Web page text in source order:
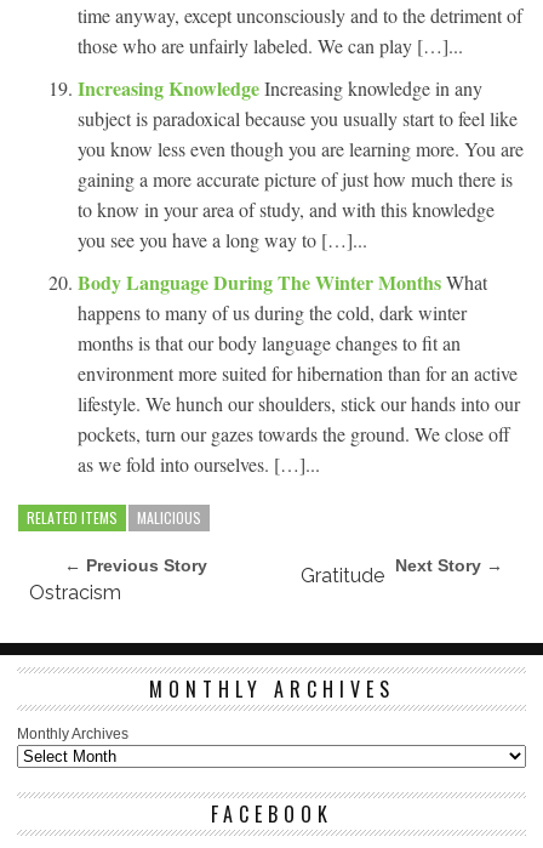
time anyway, except unconsciously and to the detriment of
those who are unfairly labeled. We can play […]...
Increasing KnowledgeIncreasing knowledge in any
subject is paradoxical because you usually start to feel like
you know less even though you are learning more. You are
gaining a more accurate picture of just how much there is
to know in your area of study, and with this knowledge
you see you have a long way to […]...
Body Language During The Winter MonthsWhat
happens to many of us during the cold, dark winter
months is that our body language changes to fit an
environment more suited for hibernation than for an active
lifestyle. We hunch our shoulders, stick our hands into our
pockets, turn our gazes towards the ground. We close off
as we fold into ourselves. […]...
RELATED ITEMS MALICIOUS
← Previous Story
Ostracism
Next Story →
Gratitude
MONTHLY ARCHIVES
Monthly Archives
FACEBOOK